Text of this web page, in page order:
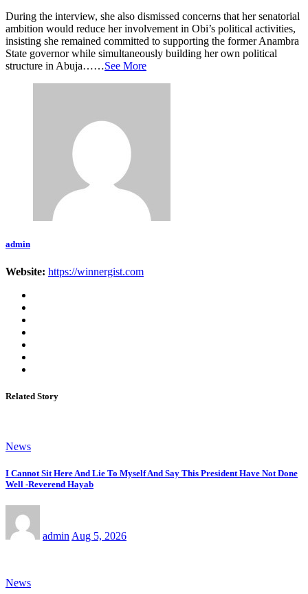
During the interview, she also dismissed concerns that her senatorial
ambition would reduce her involvement in Obi’s political activities,
insisting she remained committed to supporting the former Anambra
State governor while simultaneously building her own political
structure in Abuja……See More
admin
Website: https://winnergist.com
Related Story
News
I Cannot Sit Here And Lie To Myself And Say This President Have Not Done
Well -Reverend Hayab
admin Aug 5, 2026
News